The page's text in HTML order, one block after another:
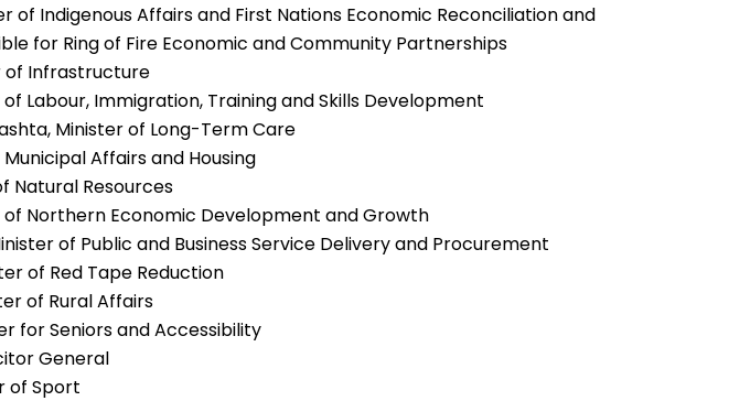
of Indigenous Affairs and First Nations Economic Reconciliation and
for Ring of Fire Economic and Community Partnerships
of Infrastructure
of Labour, Immigration, Training and Skills Development
Minister of Long-Term Care
Affairs and Housing
Natural Resources
of Northern Economic Development and Growth
of Public and Business Service Delivery and Procurement
of Red Tape Reduction
of Rural Affairs
for Seniors and Accessibility
General
of Sport